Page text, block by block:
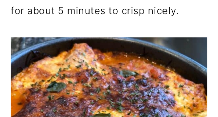
for about 5 minutes to crisp nicely.